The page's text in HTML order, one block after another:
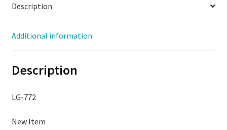
LG-
quantity
Description
Additional information
Description
LG-772
New Item